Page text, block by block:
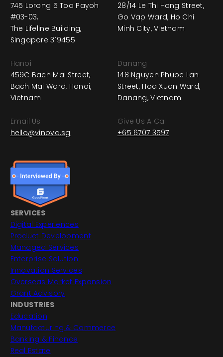
745 Lorong 5 Toa Payoh
#03-03,
The Lifeline Building,
Singapore 319455
28/14 Le Thi Hong Street,
Go Vap Ward, Ho Chi
Minh City, Vietnam
Hanoi
459C Bach Mai Street,
Bach Mai Ward, Hanoi,
Vietnam
Danang
148 Nguyen Phuoc Lan
Street, Hoa Xuan Ward,
Danang, Vietnam
Email Us
hello@vinova.sg
Give Us A Call
+65 6707 3597
SERVICES
Digital Experiences
Product Development
Managed Services
Enterprise Solution
Innovation Services
Overseas Market Expansion
Grant Advisory
INDUSTRIES
Education
Manufacturing & Commerce
Banking & Finance
Real Estate